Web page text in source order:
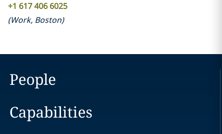
+1 617 406 6025
(Work, Boston)
People
Capabilities